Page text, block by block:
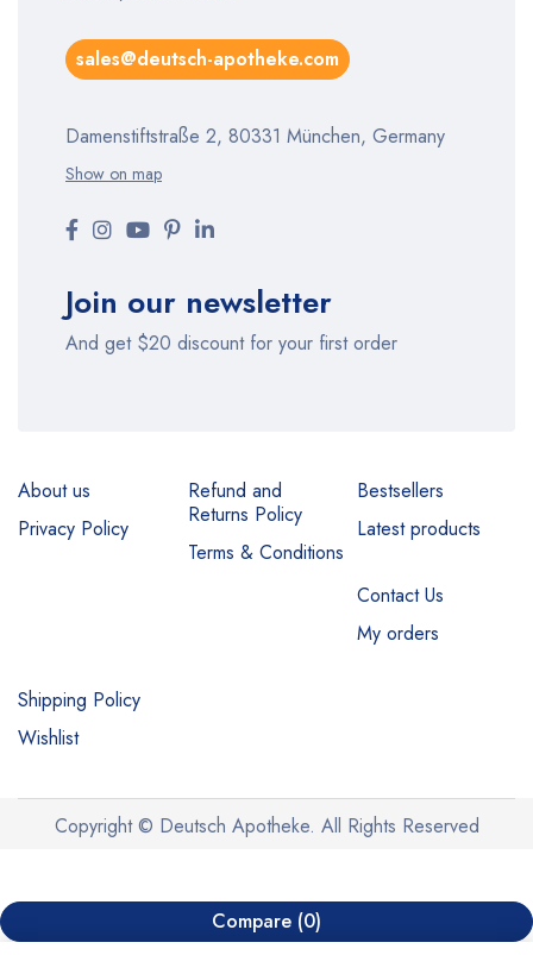
sales@deutsch-apotheke.com
Damenstiftstraße 2, 80331 München, Germany
Show on map
Join our newsletter
And get $20 discount for your first order
About us
Privacy Policy
Refund and
Returns Policy
Terms & Conditions
Bestsellers
Latest products
Contact Us
My orders
Shipping Policy
Wishlist
Copyright © Deutsch Apotheke. All Rights Reserved
Compare (0)